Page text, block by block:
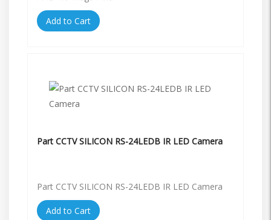
Add to Cart
Part CCTV SILICON RS-24LEDB IR LED Camera
Part CCTV SILICON RS-24LEDB IR LED Camera
Add to Cart